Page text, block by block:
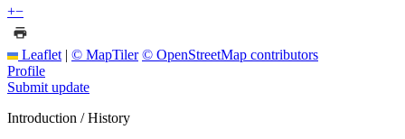
+−
Leaflet | © MapTiler © OpenStreetMap contributors
Profile
Submit update
Introduction / History